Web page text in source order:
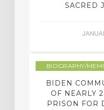
SACRED
BIOGRAPHY/
BIDEN
OF NEARLY
PRISON FOR